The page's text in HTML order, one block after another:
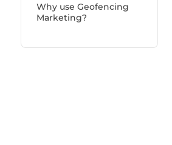
Why use Geofencing
Marketing?